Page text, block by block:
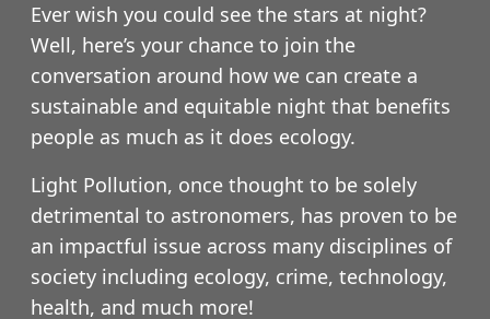
Ever wish you could see the stars at night?
Well, here’s your chance to join the
conversation around how we can create a
sustainable and equitable night that benefits
people as much as it does ecology.
Light Pollution, once thought to be solely
detrimental to astronomers, has proven to be
an impactful issue across many disciplines of
society including ecology, crime, technology,
health, and much more!